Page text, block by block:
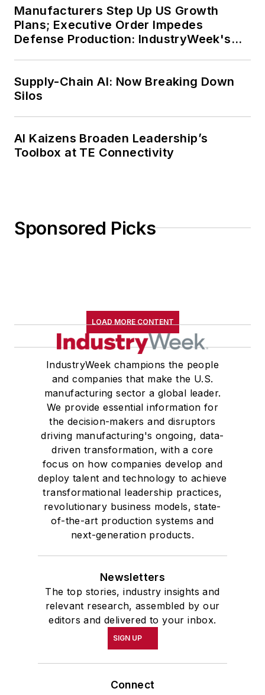
Manufacturers Step Up US Growth
Plans; Executive Order Impedes
Defense Production: IndustryWeek's
Supply-Chain AI: Now Breaking Down
Silos
AI Kaizens Broaden Leadership’s
Toolbox at TE Connectivity
Sponsored Picks
LOAD MORE CONTENT
IndustryWeek champions the people
and companies that make the U.S.
manufacturing sector a global leader.
We provide essential information for
the decision-makers and disruptors
driving manufacturing's ongoing, data-
driven transformation, with a core
focus on how companies develop and
deploy talent and technology to achieve
transformational leadership practices,
revolutionary business models, state-
of-the-art production systems and
next-generation products.
Newsletters
The top stories, industry insights and
relevant research, assembled by our
editors and delivered to your inbox.
SIGN UP
Connect